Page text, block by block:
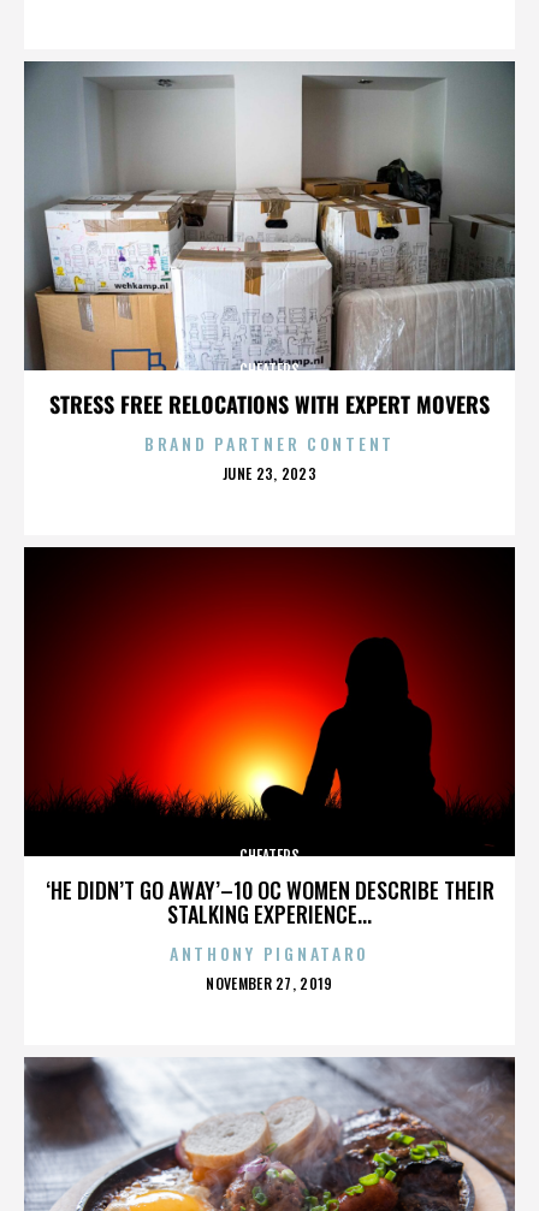
STRESS FREE RELOCATIONS WITH EXPERT MOVERS
CHEATERS
BRAND PARTNER CONTENT
POSTED
JUNE 23, 2023
‘HE DIDN’T GO AWAY’–10 OC WOMEN DESCRIBE THEIR
STALKING EXPERIENCE...
CHEATERS
ANTHONY PIGNATARO
POSTED
NOVEMBER 27, 2019